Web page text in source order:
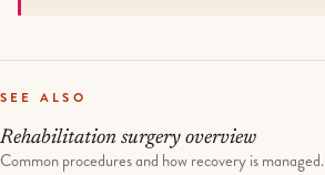
SEE ALSO
Rehabilitation surgery overview
Common procedures and how recovery is managed.